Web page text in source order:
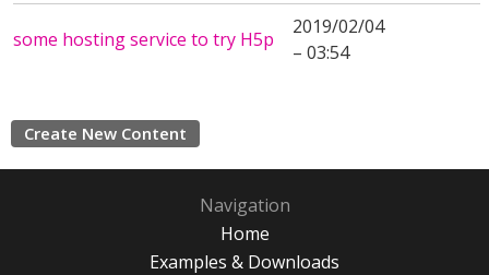
some hosting service to try H5p
2019/02/04
– 03:54
Create New Content
Navigation
Home
Examples & Downloads